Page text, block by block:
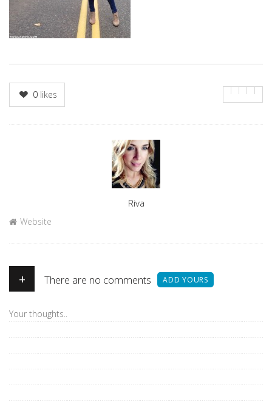
0 likes
Riva
Website
+ There are no comments ADD YOURS